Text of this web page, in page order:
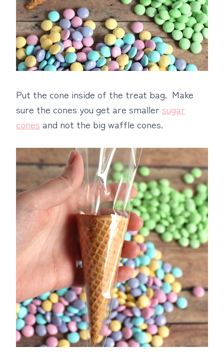
Put the cone inside of the treat bag. Make
sure the cones you get are smaller sugar
cones and not the big waffle cones.